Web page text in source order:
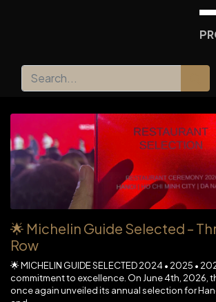
🌟 Michelin Guide Selected –
Row
🌟 MICHELIN GUIDE SELECTED 2024 • 2025 •
commitment to excellence. On June 4th, 2026,
once again unveiled its annual selection for